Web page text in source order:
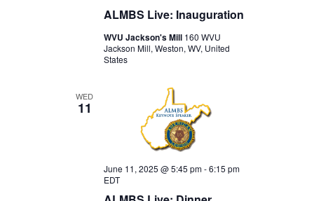
ALMBS Live: Inauguration
WVU Jackson's Mill 160 WVU
Jackson Mill, Weston, WV, United
States
WED
11
June 11, 2025 @ 5:45 pm-6:15 pm
EDT